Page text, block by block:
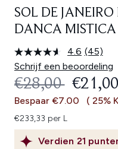
SOL DE
DANCA MISTICA
4.6 Lees
45
Dezelfde
(45)
Schrijf een beoordeling
Verdien 21
€28,00 €21,00
Bespaar €7.00 ( 25%
€233,33 per L